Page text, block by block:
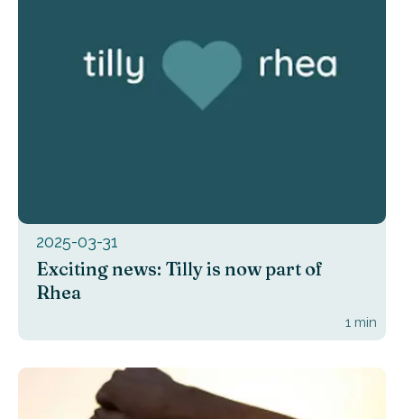
2025-03-31
Exciting news: Tilly is now part of
Rhea
1 min